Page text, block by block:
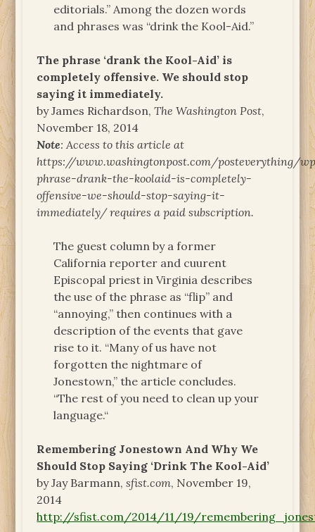
editorials.” Among the dozen words
and phrases was “drink the Kool-Aid.”
The phrase ‘drank the Kool-Aid’ is
completely offensive. We should stop
saying it immediately.
by James Richardson,The Washington Post,
November 18, 2014
Note: Access to this article at
https://www.washingtonpost.com/posteverything/
phrase-drank-the-koolaid-is-completely-
offensive-we-should-stop-saying-it-
immediately/ requires a paid subscription.
The guest column by a former
California reporter and cuurent
Episcopal priest in Virginia describes
the use of the phrase as “flip” and
“annoying,” then continues with a
description of the events that gave
rise to it. “Many of us have not
forgotten the nightmare of
Jonestown,” the article concludes.
“The rest of you need to clean up your
language.“
Remembering Jonestown And Why We
Should Stop Saying ‘Drink The Kool-Aid’
by Jay Barmann,sfist.com, November 19,
2014
http://sfist.com/2014/11/19/